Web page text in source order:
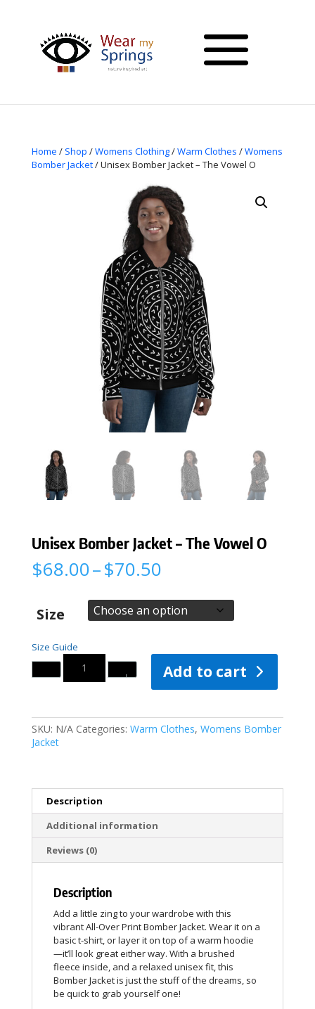
Home / Shop /Womens Clothing/Warm Clothes /Womens
Bomber Jacket/ Unisex Bomber Jacket – The Vowel O
Unisex Bomber Jacket – The Vowel O
$68.00–$70.50Price
$68.00
through
$70.50
Size
Size Guide
Quantity
Add to cart
SKU: N/A Categories: Warm Clothes, Womens Bomber
Jacket
Description
Additional information
Reviews (0)
Description
Add a little zing to your wardrobe with this
vibrant All-Over Print Bomber Jacket. Wear it on a
basic t-shirt, or layer it on top of a warm hoodie
—it’ll look great either way. With a brushed
fleece inside, and a relaxed unisex fit, this
Bomber Jacket is just the stuff of the dreams, so
be quick to grab yourself one!